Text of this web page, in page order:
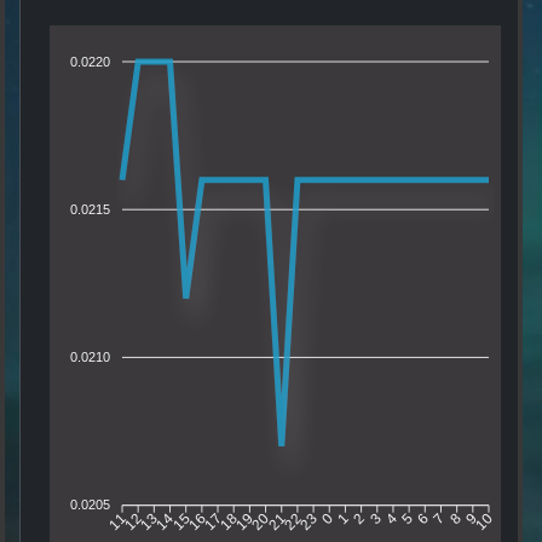
0.0220
0.0215
0.0210
0.0205
11121314151617181920212223 0 1 2 3 4 5 67 8 910